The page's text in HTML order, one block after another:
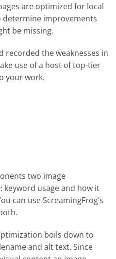
are optimized for local
determine improvements
be missing.
recorded the weaknesses in
use of a host of top-tier
your work.
two image
keyword usage and how it
can use ScreamingFrog’s
boils down to
and alt text. Since